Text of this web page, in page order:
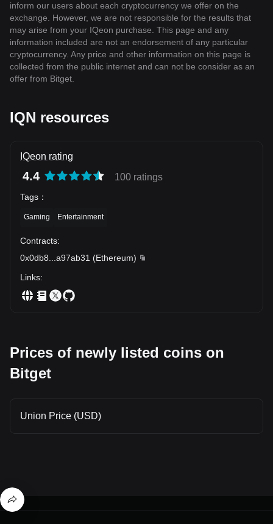
inform our users about each cryptocurrency we offer on the
exchange. However, we are not responsible for the results that
may arise from your IQeon purchase. This page and any
information included are not an endorsement of any particular
cryptocurrency. Any price and other information on this page is
collected from the public internet and can not be consider as an
offer from Bitget.
IQN resources
IQeon rating
4.4 100 ratings
Tags ：
Gaming Entertainment
Contracts:
0x0db8
a97ab31 (Ethereum)
Links:
Prices of newly listed coins on
Bitget
Union Price (USD)